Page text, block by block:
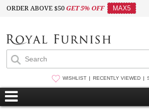
ORDER ABOVE $50GET 5% OFF MAX5
WISHLIST RECENTLY VIEWED